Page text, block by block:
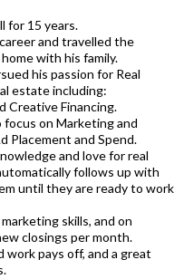
for 15 years.
and travelled the
with his family.
his passion for Real
estate including:
Creative Financing.
focus on Marketing and
Placement and Spend.
and love for real
follows up with
until they are ready to work
skills, and on
closings per month.
work pays off, and a great